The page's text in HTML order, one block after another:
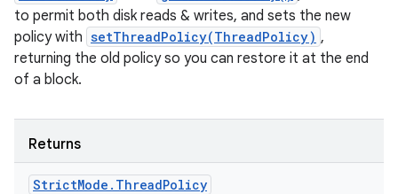
to permit both disk reads & writes, and sets the new
policy with setThreadPolicy(ThreadPolicy) ,
returning the old policy so you can restore it at the end
of a block.
Returns
StrictMode . ThreadPolicy